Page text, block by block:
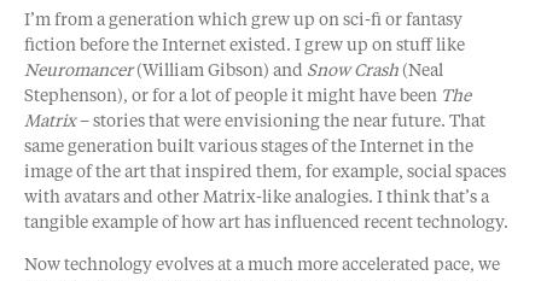
I’m from a generation which grew up on sci-fi or fantasy
fiction before the Internet existed. I grew up on stuff like
Neuromancer(William Gibson) and Snow Crash (Neal
Stephenson), or for a lot of people it might have been The
Matrix– stories that were envisioning the near future. That
same generation built various stages of the Internet in the
image of the art that inspired them, for example, social spaces
with avatars and other Matrix-like analogies. I think that’s a
tangible example of how art has influenced recent technology.
Now technology evolves at a much more accelerated pace, we